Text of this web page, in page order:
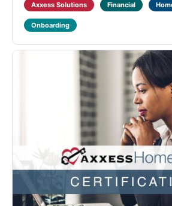
Axxess Solutions Financial
Onboarding
Axxess Home Care Financial
Certification
Designed to benefit providers who
home care billing and the managed
There are no prerequisites.Program